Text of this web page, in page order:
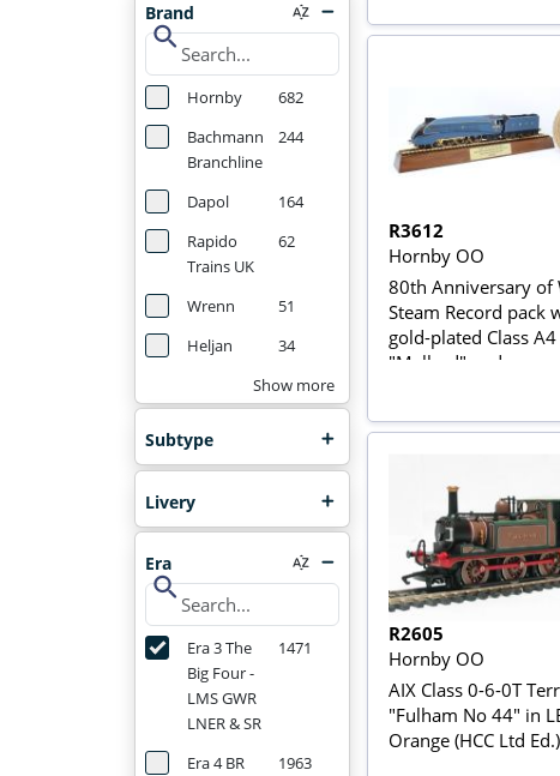
Brand
search
Hornby
682
Bachmann
Branchline
244
Dapol
164
Rapido
Trains UK
62
Wrenn
51
Heljan
34
Show more
Subtype
Livery
Era
search
Era 3 The
Big Four -
LMS GWR
LNER & SR
1471
Era 4 BR
1963
R3612
Hornby OO
80th Anniversary of
Steam Record pack
gold-plated Class
"Mallard" and
R2605
Hornby OO
AIX Class 0-6-0T
"Fulham No 44" in
Orange (HCC Ltd Ed.)